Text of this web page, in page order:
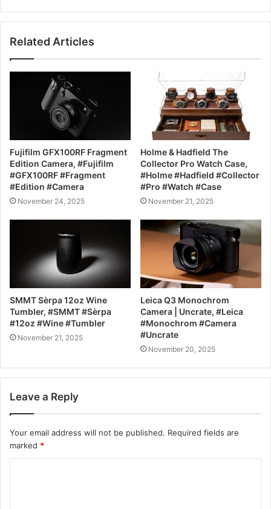
Related Articles
Fujifilm GFX100RF Fragment
Edition Camera, #Fujifilm
#GFX100RF #Fragment
#Edition #Camera
November 24, 2025
Holme & Hadfield The
Collector Pro Watch Case,
#Holme #Hadfield #Collector
#Pro #Watch #Case
November 21, 2025
SMMT Sèrpa 12oz Wine
Tumbler, #SMMT #Sèrpa
#12oz #Wine #Tumbler
November 21, 2025
Leica Q3 Monochrom
Camera | Uncrate, #Leica
#Monochrom #Camera
#Uncrate
November 20, 2025
Leave a Reply
Your email address will not be published. Required fields are
marked *